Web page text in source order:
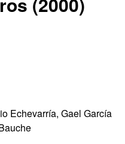
Echevarría, Gael García